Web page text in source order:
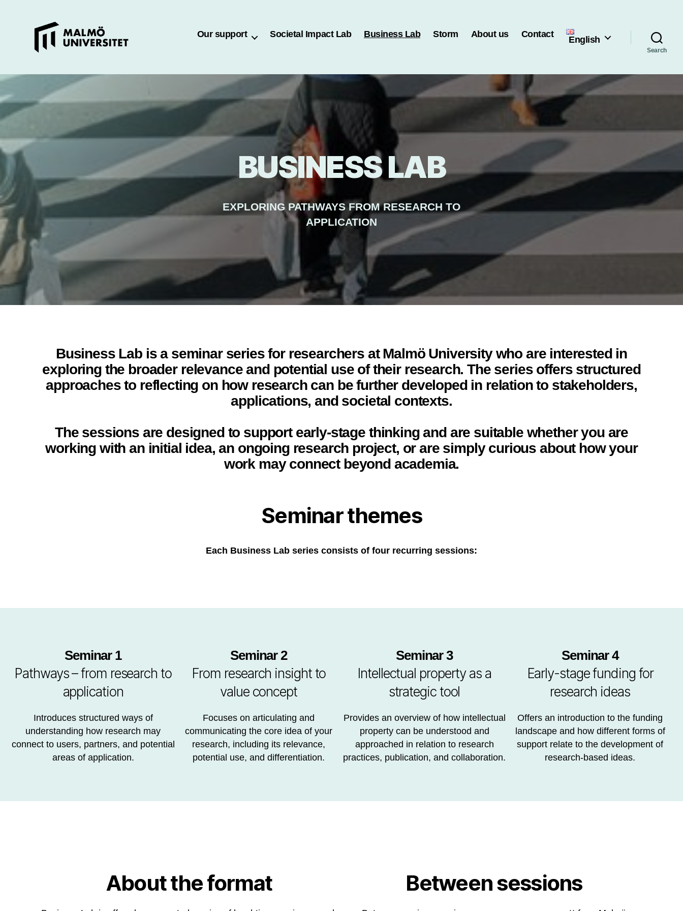
Our support Societal Impact Lab Business Lab Storm About us Contact
English
Search
BUSINESS LAB
EXPLORING PATHWAYS FROM RESEARCH TO
APPLICATION
Business Lab is a seminar series for researchers at Malmö University who are interested in
exploring the broader relevance and potential use of their research. The series offers structured
approaches to reflecting on how research can be further developed in relation to stakeholders,
applications, and societal contexts.
The sessions are designed to support early-stage thinking and are suitable whether you are
working with an initial idea, an ongoing research project, or are simply curious about how your
work may connect beyond academia.
Seminar themes
Each Business Lab series consists of four recurring sessions:
Seminar 1
Pathways – from research to
application
Introduces structured ways of
understanding how research may
connect to users, partners, and potential
areas of application.
Seminar 2
From research insight to
value concept
Focuses on articulating and
communicating the core idea of your
research, including its relevance,
potential use, and differentiation.
Seminar 3
Intellectual property as a
strategic tool
Provides an overview of how intellectual
property can be understood and
approached in relation to research
practices, publication, and collaboration.
Seminar 4
Early-stage funding for
research ideas
Offers an introduction to the funding
landscape and how different forms of
support relate to the development of
research-based ideas.
About the format Between sessions